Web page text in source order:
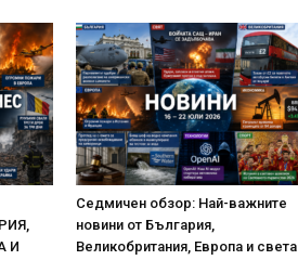
И
Седмичен обзор: Най-важните
новини от България,
Великобритания, Европа и света